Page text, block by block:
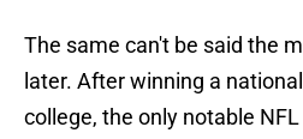
The same can't be said the
later. After winning a
college, the only notable